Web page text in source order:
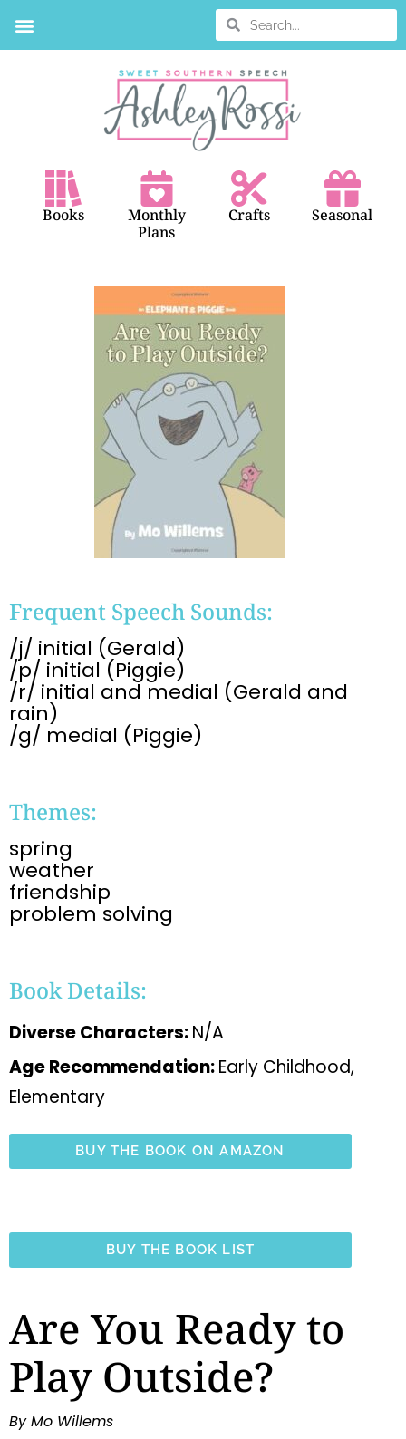
Books
Monthly
Plans
Crafts Seasonal
Frequent Speech Sounds:
/j/ initial (Gerald)
/p/ initial (Piggie)
/r/ initial and medial (Gerald and
rain)
/g/ medial (Piggie)
Themes:
spring
weather
friendship
problem solving
Book Details:
Diverse Characters:N/A
Age Recommendation:Early Childhood,
Elementary
BUY THE BOOK ON AMAZON
BUY THE BOOK LIST
Are You Ready to
Play Outside?
By Mo Willems